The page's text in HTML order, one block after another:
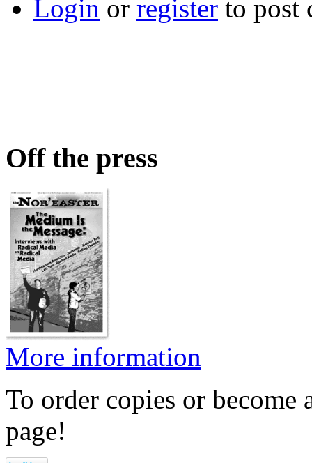
Login or register to post
Off the press
More information
To order copies or become
page!